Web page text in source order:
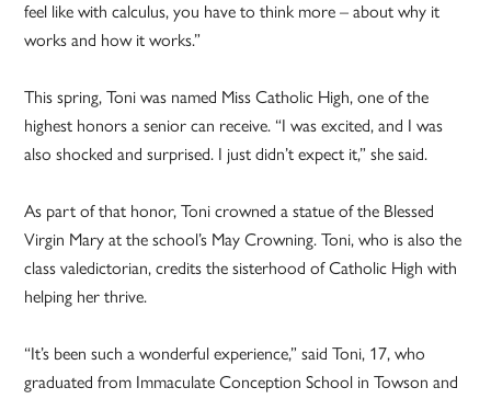
feel like with calculus, you have to think more – about why it
works and how it works.”
This spring, Toni was named Miss Catholic High, one of the
highest honors a senior can receive. “I was excited, and I was
also shocked and surprised. I just didn’t expect it,” she said.
As part of that honor, Toni crowned a statue of the Blessed
Virgin Mary at the school’s May Crowning. Toni, who is also the
class valedictorian, credits the sisterhood of Catholic High with
helping her thrive.
“It’s been such a wonderful experience,” said Toni, 17, who
graduated from Immaculate Conception School in Towson and